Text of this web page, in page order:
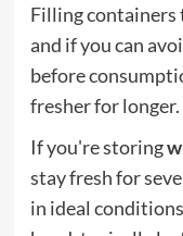
Filling containers
and if you can
before
fresher for longer.
If you're storing
stay fresh for
in ideal